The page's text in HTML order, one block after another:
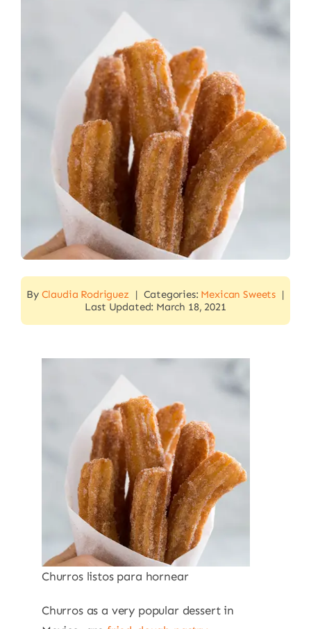
By Claudia Rodriguez | Categories: Mexican Sweets |
Last Updated: March 18, 2021
Churros listos para hornear
Churros as a very popular dessert in